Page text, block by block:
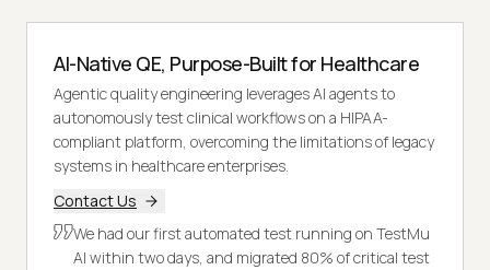
AI-Native QE, Purpose-Built for Healthcare
Agentic quality engineering leverages AI agents to
autonomously test clinical workflows on a HIPAA-
compliant platform, overcoming the limitations of legacy
systems in healthcare enterprises.
Contact Us
We had our first automated test running on TestMu
AI within two days, and migrated 80% of critical test